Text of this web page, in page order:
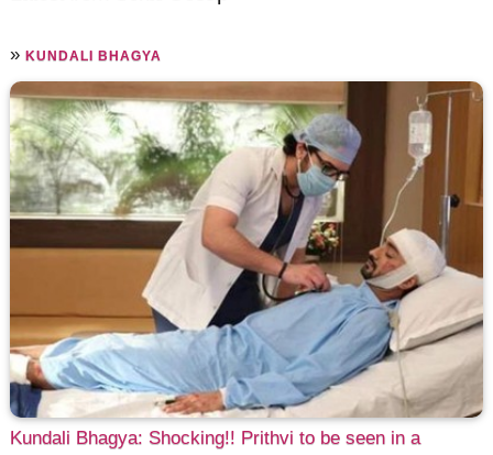
»KUNDALI BHAGYA
Kundali Bhagya: Shocking!! Prithvi to be seen in a